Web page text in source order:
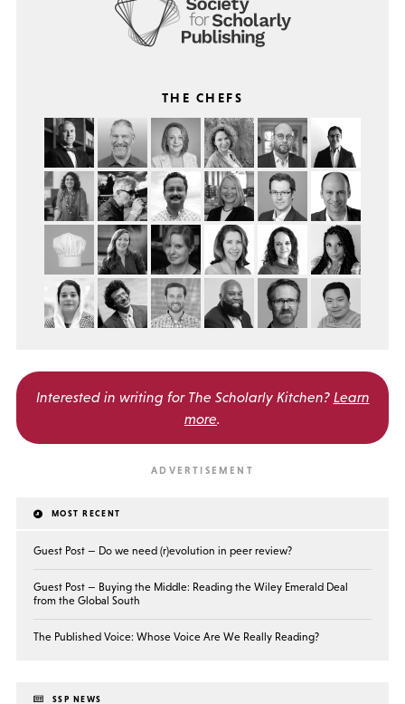
THE CHEFS
Interested in writing for The Scholarly Kitchen? Learn
more
MOST RECENT
Guest Post — Do we need (r)evolution in peer review?
Guest Post — Buying the Middle: Reading the Wiley Emerald Deal
from the Global South
The Published Voice: Whose Voice Are We Really Reading?
SSP NEWS